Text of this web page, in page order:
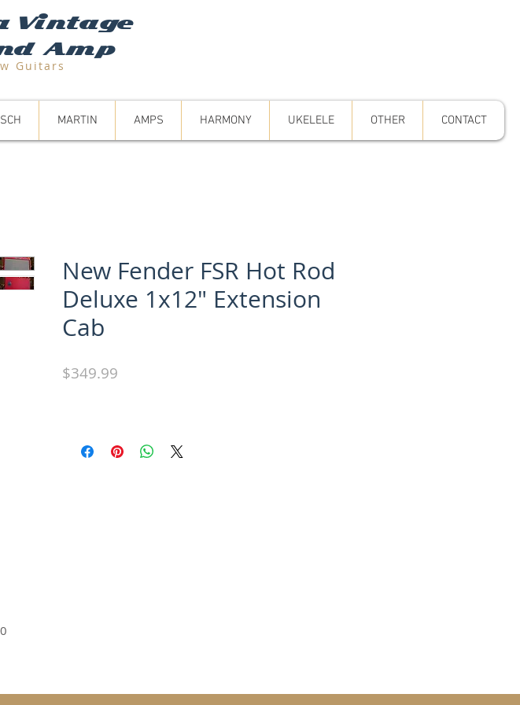
Guitars
Vintage
Amp
MARTIN AMPS HARMONY UKELELE OTHER CONTACT
New Fender FSR Hot Rod
Deluxe 1x12" Extension
Cab
$349.99